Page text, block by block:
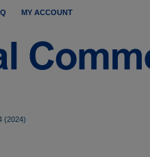
MY ACCOUNT
(2024)